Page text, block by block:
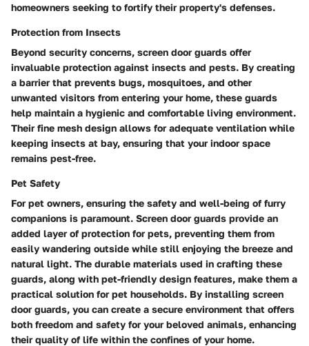
homeowners seeking to fortify their property's defenses.
Protection from Insects
Beyond security concerns, screen door guards offer
invaluable protection against insects and pests. By creating
a barrier that prevents bugs, mosquitoes, and other
unwanted visitors from entering your home, these guards
help maintain a hygienic and comfortable living environment.
Their fine mesh design allows for adequate ventilation while
keeping insects at bay, ensuring that your indoor space
remains pest-free.
Pet Safety
For pet owners, ensuring the safety and well-being of furry
companions is paramount. Screen door guards provide an
added layer of protection for pets, preventing them from
easily wandering outside while still enjoying the breeze and
natural light. The durable materials used in crafting these
guards, along with pet-friendly design features, make them a
practical solution for pet households. By installing screen
door guards, you can create a secure environment that offers
both freedom and safety for your beloved animals, enhancing
their quality of life within the confines of your home.